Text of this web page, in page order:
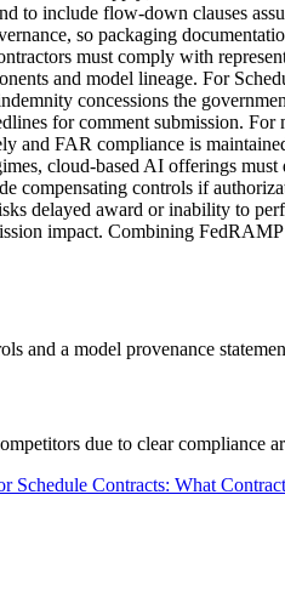
to include flow-down clauses
so packaging
must comply with
and model lineage. For
concessions the
for comment submission.
and FAR compliance is
cloud-based AI offerings
compensating controls if
delayed award or inability to
impact. Combining
and a model provenance
due to clear compliance
Schedule Contracts: What